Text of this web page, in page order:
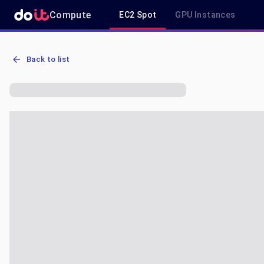
Compute EC2 Spot GPU Instances
AWS EC2 p3.2xlarge - Spot, On-Demand & Savings Plan Pricing in
Back to list